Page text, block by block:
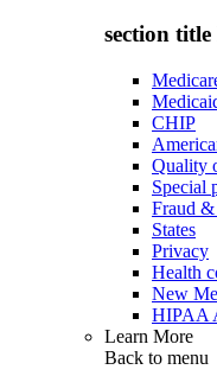
section title
CHIP
Quality
Special
Fraud &
States
Privacy
Health
New
HIPAA
Learn More
Back to menu